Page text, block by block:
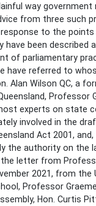
way government
from three such
to the
have been described
of parliamentary
have referred to
Alan Wilson QC, a
Professor
experts on state
involved in the
Act 2001,
the authority on the
letter from
2021, from the
Professor
Hon. Curtis